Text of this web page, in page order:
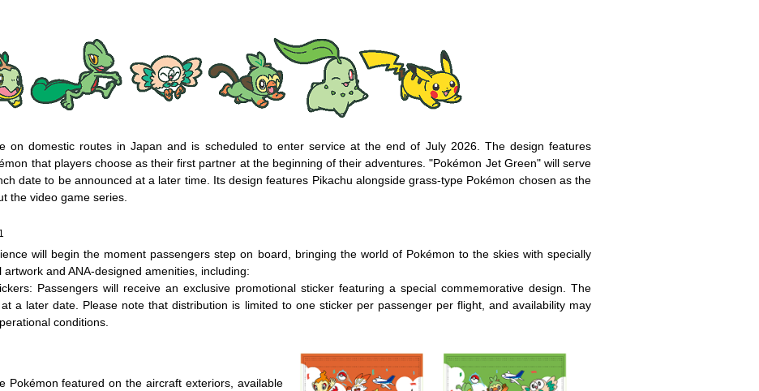
on domestic routes in Japan and is scheduled to enter service at the end of July 2026. The design features
that players choose as their first partner at the beginning of their adventures. "Pokémon Jet Green" will serve
date to be announced at a later time. Its design features Pikachu alongside grass-type Pokémon chosen as the
the video game series.
1
will begin the moment passengers step on board, bringing the world of Pokémon to the skies with specially
and ANA-designed amenities, including:
Passengers will receive an exclusive promotional sticker featuring a special commemorative design. The
a later date. Please note that distribution is limited to one sticker per passenger per flight, and availability may
conditions.
Pokémon featured on the aircraft exteriors, available